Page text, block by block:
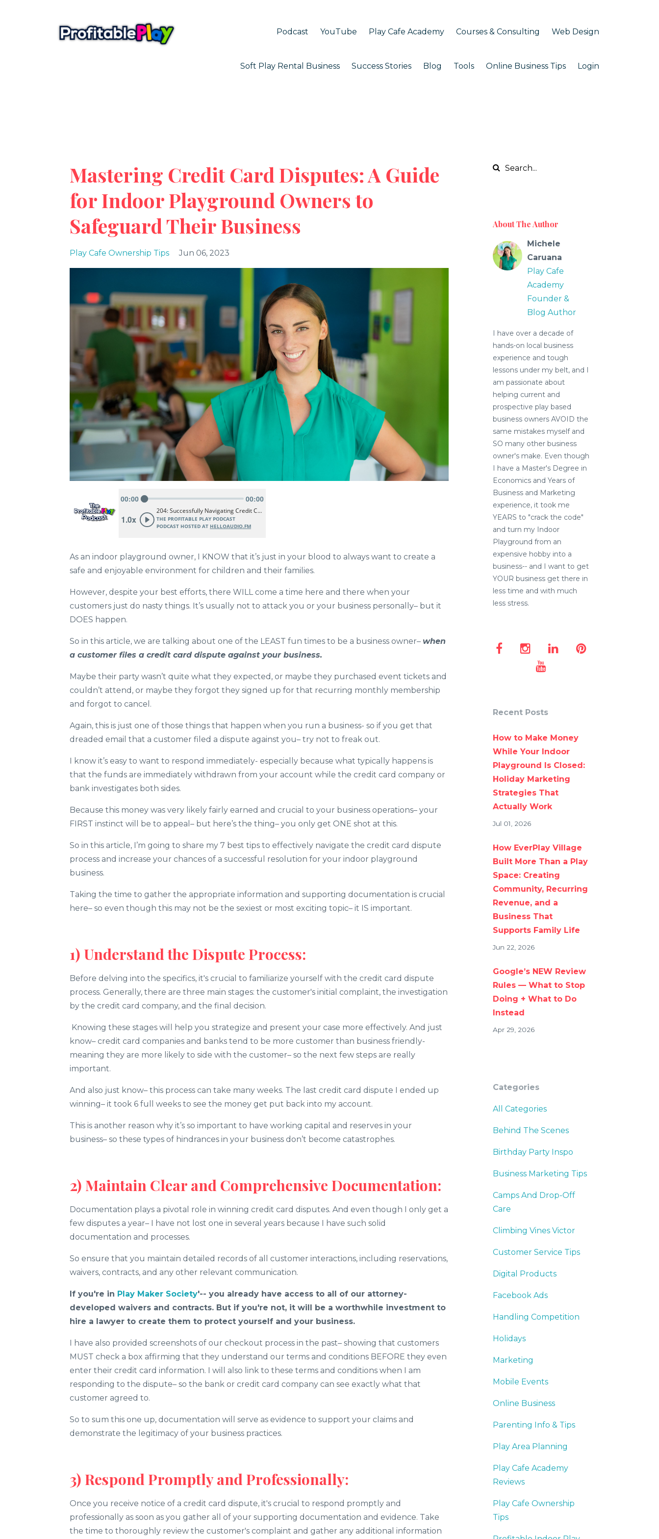
Podcast YouTube Play Cafe Academy Courses & Consulting Web Design
Soft Play Rental Business Success Stories Blog Tools Online Business Tips Login
Mastering Credit Card Disputes: A Guide
for Indoor Playground Owners to
Safeguard Their Business
Play Cafe Ownership Tips Jun 06, 2023
As an indoor playground owner, I KNOW that it’s just in your blood to always want to create a
safe and enjoyable environment for children and their families.
However, despite your best efforts, there WILL come a time here and there when your
customers just do nasty things. It’s usually not to attack you or your business personally– but it
DOES happen.
So in this article, we are talking about one of the LEAST fun times to be a business owner– when
a customer files a credit card dispute against your business.
Maybe their party wasn’t quite what they expected, or maybe they purchased event tickets and
couldn’t attend, or maybe they forgot they signed up for that recurring monthly membership
and forgot to cancel.
Again, this is just one of those things that happen when you run a business- so if you get that
dreaded email that a customer filed a dispute against you– try not to freak out.
I know it’s easy to want to respond immediately- especially because what typically happens is
that the funds are immediately withdrawn from your account while the credit card company or
bank investigates both sides.
Because this money was very likely fairly earned and crucial to your business operations– your
FIRST instinct will be to appeal– but here’s the thing– you only get ONE shot at this.
So in this article, I’m going to share my 7 best tips to effectively navigate the credit card dispute
process and increase your chances of a successful resolution for your indoor playground
business.
Taking the time to gather the appropriate information and supporting documentation is crucial
here– so even though this may not be the sexiest or most exciting topic– it IS important.
1) Understand the Dispute Process:
Before delving into the specifics, it's crucial to familiarize yourself with the credit card dispute
process. Generally, there are three main stages: the customer's initial complaint, the investigation
by the credit card company, and the final decision.
Knowing these stages will help you strategize and present your case more effectively. And just
know– credit card companies and banks tend to be more customer than business friendly-
meaning they are more likely to side with the customer– so the next few steps are really
important.
And also just know– this process can take many weeks. The last credit card dispute I ended up
winning– it took 6 full weeks to see the money get put back into my account.
This is another reason why it’s so important to have working capital and reserves in your
business– so these types of hindrances in your business don’t become catastrophes.
2) Maintain Clear and Comprehensive Documentation:
Documentation plays a pivotal role in winning credit card disputes. And even though I only get a
few disputes a year– I have not lost one in several years because I have such solid
documentation and processes.
So ensure that you maintain detailed records of all customer interactions, including reservations,
waivers, contracts, and any other relevant communication.
If you're in Play Maker Society'-- you already have access to all of our attorney-
developed waivers and contracts. But if you're not, it will be a worthwhile investment to
hire a lawyer to create them to protect yourself and your business.
I have also provided screenshots of our checkout process in the past– showing that customers
MUST check a box affirming that they understand our terms and conditions BEFORE they even
enter their credit card information. I will also link to these terms and conditions when I am
responding to the dispute– so the bank or credit card company can see exactly what that
customer agreed to.
So to sum this one up, documentation will serve as evidence to support your claims and
demonstrate the legitimacy of your business practices.
3) Respond Promptly and Professionally:
Once you receive notice of a credit card dispute, it's crucial to respond promptly and
professionally as soon as you gather all of your supporting documentation and evidence. Take
the time to thoroughly review the customer's complaint and gather any additional information
About The Author
Michele
Caruana
Play Cafe
Academy
Founder &
Blog Author
I have over a decade of
hands-on local business
experience and tough
lessons under my belt, and I
am passionate about
helping current and
prospective play based
business owners AVOID the
same mistakes myself and
SO many other business
owner's make. Even though
I have a Master's Degree in
Economics and Years of
Business and Marketing
experience, it took me
YEARS to "crack the code"
and turn my Indoor
Playground from an
expensive hobby into a
business-- and I want to get
YOUR business get there in
less time and with much
less stress.
Recent Posts
How to Make Money
While Your Indoor
Playground Is Closed:
Holiday Marketing
Strategies That
Actually Work
Jul 01, 2026
How EverPlay Village
Built More Than a Play
Space: Creating
Community, Recurring
Revenue, and a
Business That
Supports Family Life
Jun 22, 2026
Google’s NEW Review
Rules — What to Stop
Doing + What to Do
Instead
Apr 29, 2026
Categories
All Categories
Behind The Scenes
Birthday Party Inspo
Business Marketing Tips
Camps And Drop-Off
Care
Climbing Vines Victor
Customer Service Tips
Digital Products
Facebook Ads
Handling Competition
Holidays
Marketing
Mobile Events
Online Business
Parenting Info & Tips
Play Area Planning
Play Cafe Academy
Reviews
Play Cafe Ownership
Tips